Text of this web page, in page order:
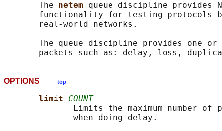
       The
netem queue discipline provides
functionality for testing protocols
       real-world networks.
The queue discipline provides one or
OPTIONS top
limit COUNT
Limits the maximum number of
              when doing delay.